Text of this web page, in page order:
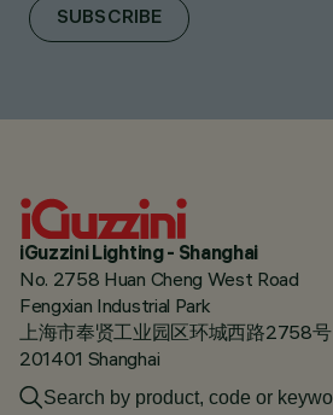
SUBSCRIBE
iGuzzini Lighting - Shanghai
No. 2758 Huan Cheng West Road
Fengxian Industrial Park
上海市奉贤工业园区环城西路2758号
201401 Shanghai